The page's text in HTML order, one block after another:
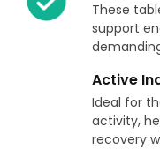
These
support
Active
Ideal for
activity,
recovery